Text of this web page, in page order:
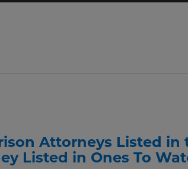
Attorneys Listed in
Listed in Ones To